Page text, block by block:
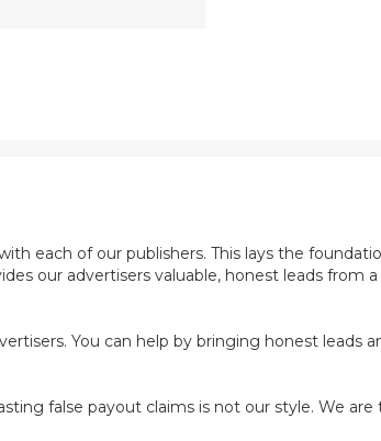
each of our publishers. This lays the
our advertisers valuable, honest leads from
You can help by bringing honest leads
false payout claims is not our style. We